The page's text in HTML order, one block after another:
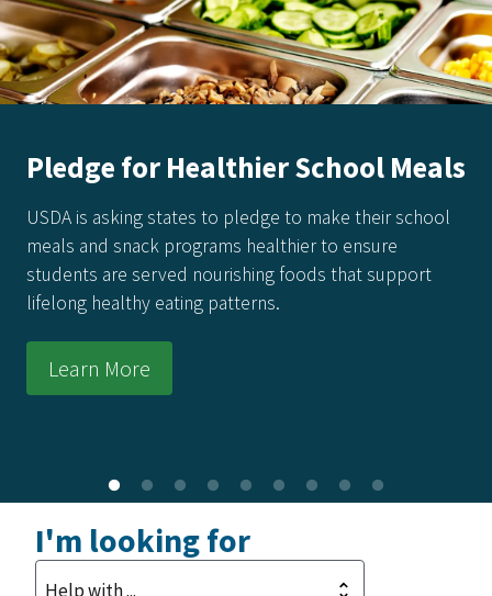
Pledge for Healthier School Meals
USDA is asking states to pledge to make their school
meals and snack programs healthier to ensure
students are served nourishing foods that support
lifelong healthy eating patterns.
Learn More
I'm looking for